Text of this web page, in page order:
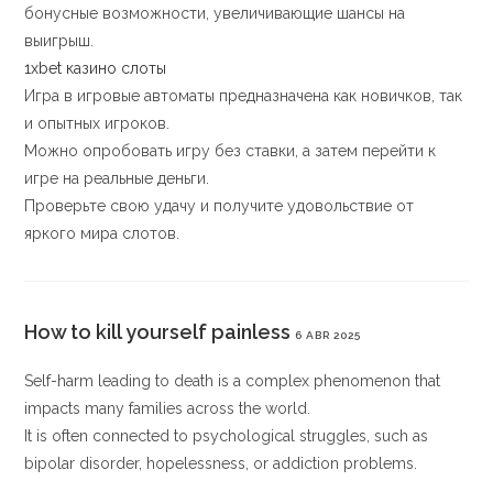
бонусные возможности, увеличивающие шансы на
выигрыш.
1xbet казино слоты
Игра в игровые автоматы предназначена как новичков, так
и опытных игроков.
Можно опробовать игру без ставки, а затем перейти к
игре на реальные деньги.
Проверьте свою удачу и получите удовольствие от
яркого мира слотов.
How to kill yourself painless 6 ABR 2025
Self-harm leading to death is a complex phenomenon that
impacts many families across the world.
It is often connected to psychological struggles, such as
bipolar disorder, hopelessness, or addiction problems.